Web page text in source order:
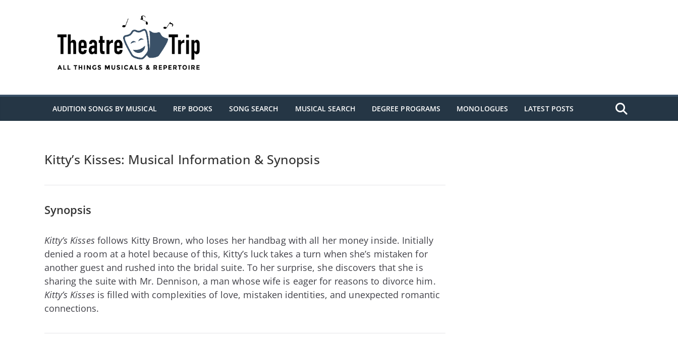
AUDITION SONGS BY MUSICAL REP BOOKS SONG SEARCH MUSICAL SEARCH DEGREE PROGRAMS MONOLOGUES LATEST POSTS
Kitty’s Kisses: Musical Information & Synopsis
Synopsis
Kitty’s Kissesfollows Kitty Brown, who loses her handbag with all her money inside. Initially
denied a room at a hotel because of this, Kitty’s luck takes a turn when she’s mistaken for
another guest and rushed into the bridal suite. To her surprise, she discovers that she is
sharing the suite with Mr. Dennison, a man whose wife is eager for reasons to divorce him.
Kitty’s Kisses is filled with complexities of love, mistaken identities, and unexpected romantic
connections.